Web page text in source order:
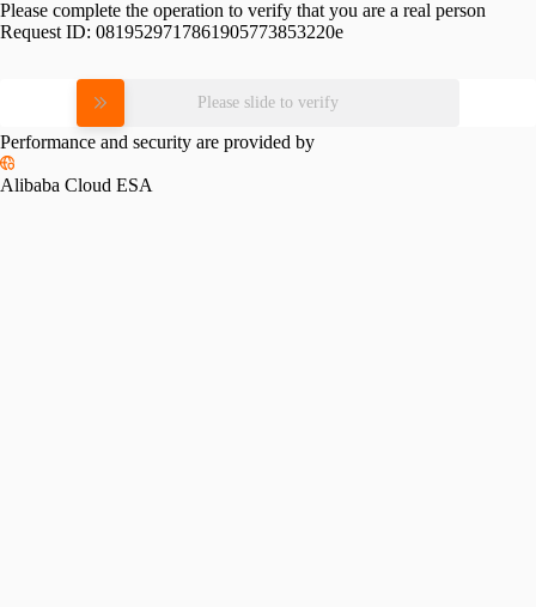
Please complete the operation to verify that you are a real person
Request ID: 0819529717861905773853220e
Please slide to verify
Performance and security are provided by
Alibaba Cloud ESA